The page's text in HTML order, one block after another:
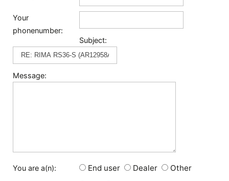
Your
phonenumber:
Subject:
Message:
You are a(n): End user Dealer Other